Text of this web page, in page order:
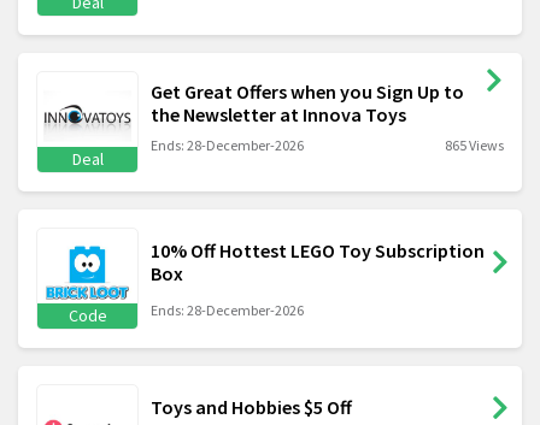
Deal
Get Great Offers when you Sign Up to
the Newsletter at Innova Toys
Ends: 28-December-2026 865 Views
Code
10% Off Hottest LEGO Toy Subscription
Box
Ends: 28-December-2026
Toys and Hobbies $5 Off